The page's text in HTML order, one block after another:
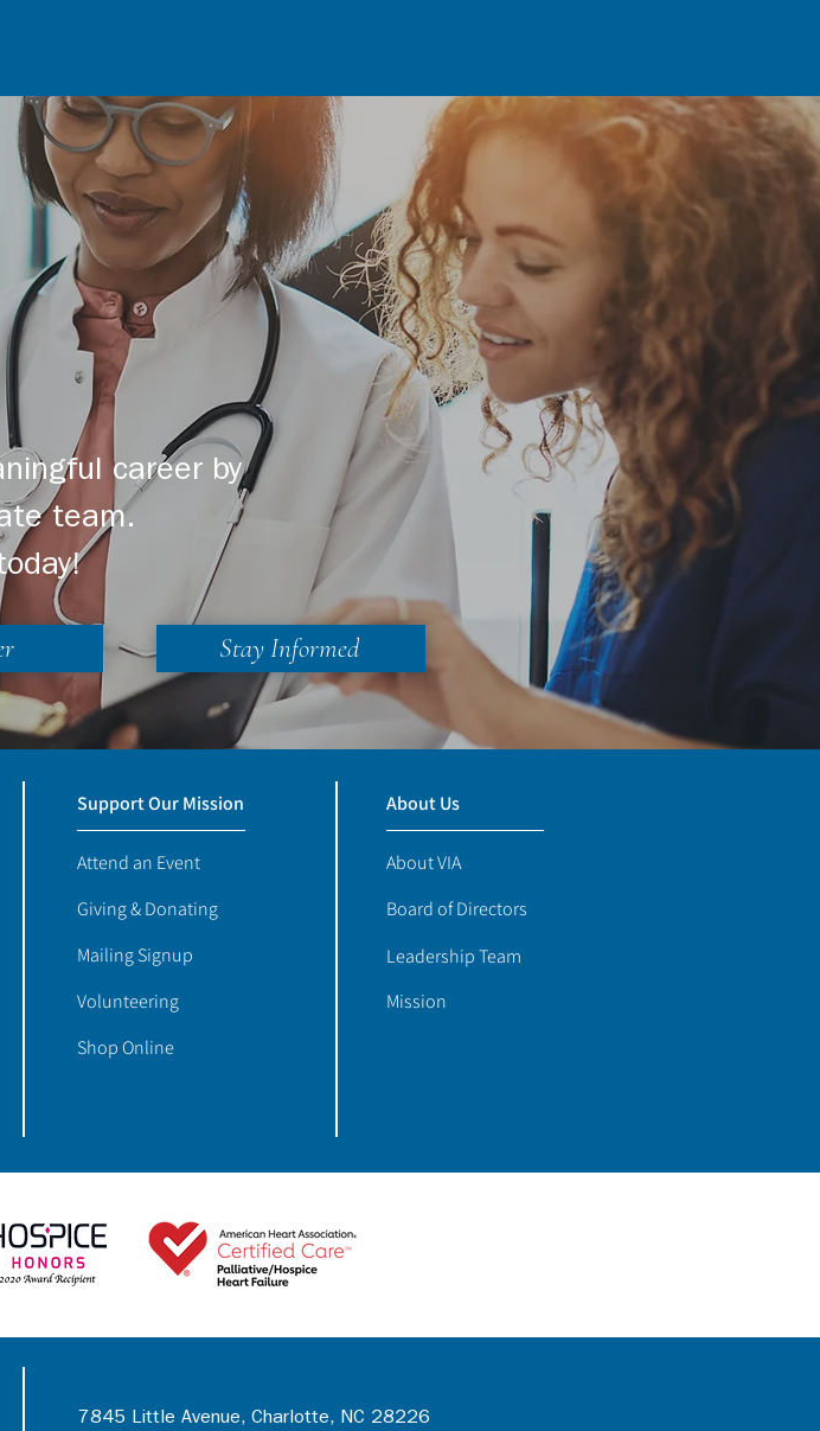
career by
team.
Stay Informed
Support Our Mission
Attend an Event
Giving & Donating
Mailing Signup
Volunteering
Shop Online
About Us
About VIA
Board of Directors
Leadership Team
Mission
7845 Little Avenue, Charlotte, NC 28226